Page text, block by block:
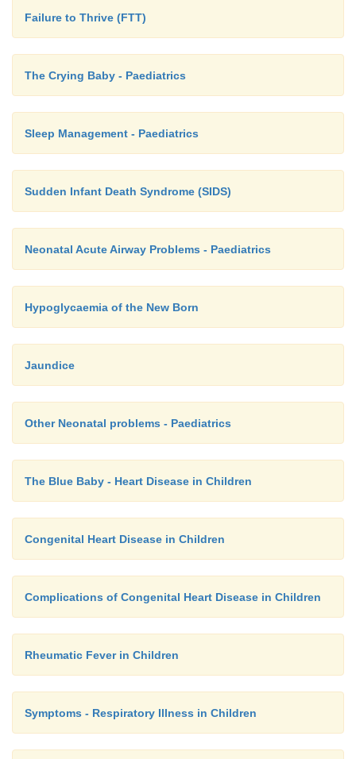
Failure to Thrive (FTT)
The Crying Baby - Paediatrics
Sleep Management - Paediatrics
Sudden Infant Death Syndrome (SIDS)
Neonatal Acute Airway Problems - Paediatrics
Hypoglycaemia of the New Born
Jaundice
Other Neonatal problems - Paediatrics
The Blue Baby - Heart Disease in Children
Congenital Heart Disease in Children
Complications of Congenital Heart Disease in Children
Rheumatic Fever in Children
Symptoms - Respiratory Illness in Children